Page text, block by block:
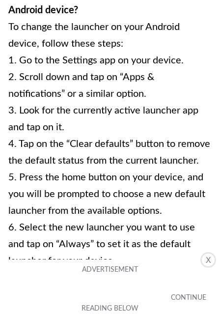
X
Android device?
To change the launcher on your Android
device, follow these steps:
1. Go to the Settings app on your device.
2. Scroll down and tap on “Apps &
notifications” or a similar option.
3. Look for the currently active launcher app
and tap on it.
4. Tap on the “Clear defaults” button to remove
the default status from the current launcher.
5. Press the home button on your device, and
you will be prompted to choose a new default
launcher from the available options.
6. Select the new launcher you want to use
and tap on “Always” to set it as the default
launcher for your device.
device affect my apps and data?